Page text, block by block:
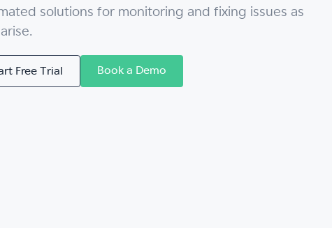
solutions for monitoring and fixing issues as
Free Trial Book a Demo